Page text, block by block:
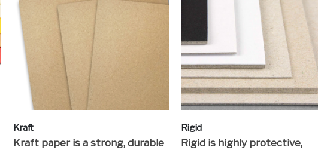
Kraft
Kraft paper is a strong, durable
Rigid
Rigid is highly protective,